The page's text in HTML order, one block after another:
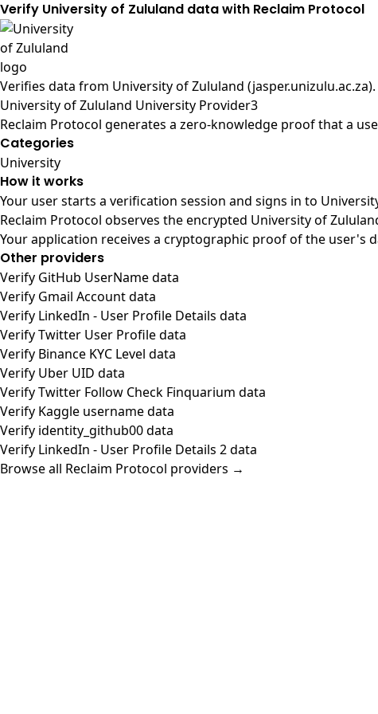
Verify University of Zululand data with Reclaim Protocol
Verifies data from University of Zululand (jasper.unizulu.ac.za).
University of Zululand University Provider3
Reclaim Protocol generates a zero-knowledge proof that a
Categories
University
How it works
Your user starts a verification session and signs in to
Reclaim Protocol observes the encrypted University of
Your application receives a cryptographic proof of the user's
Other providers
Verify GitHub UserName data
Verify Gmail Account data
Verify LinkedIn - User Profile Details data
Verify Twitter User Profile data
Verify Binance KYC Level data
Verify Uber UID data
Verify Twitter Follow Check Finquarium data
Verify Kaggle username data
Verify identity_github00 data
Verify LinkedIn - User Profile Details 2 data
Browse all Reclaim Protocol providers →